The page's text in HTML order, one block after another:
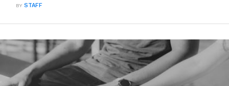
BYSTAFF